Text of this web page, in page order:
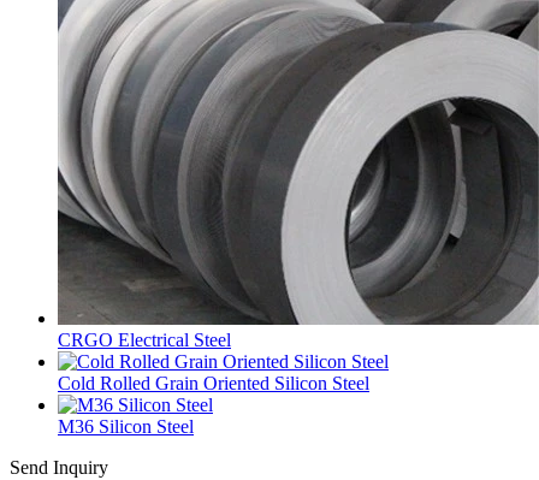
CRGO Electrical Steel
Cold Rolled Grain Oriented Silicon Steel
M36 Silicon Steel
Send Inquiry